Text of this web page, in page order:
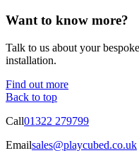
Want to know more?
Talk to us about your
installation.
Find out more
Back to top
Call01322 279799
Emailsales@playcubed.co.uk